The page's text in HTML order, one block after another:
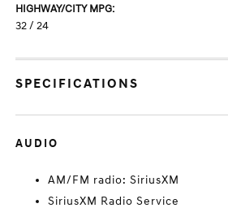
HIGHWAY/CITY MPG:
32 / 24
SPECIFICATIONS
AUDIO
AM/FM radio: SiriusXM
SiriusXM Radio Service